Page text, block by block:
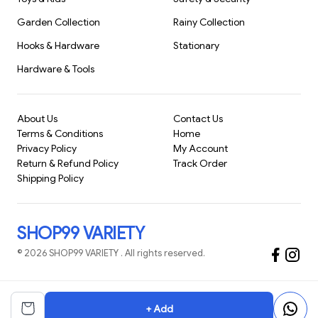
+ Add
Garden Collection
Rainy Collection
Hooks & Hardware
Stationary
Hardware & Tools
About Us
Terms & Conditions
Privacy Policy
Return & Refund Policy
Shipping Policy
Contact Us
Home
My Account
Track Order
SHOP99 VARIETY
© 2026SHOP99 VARIETY . All rights reserved.